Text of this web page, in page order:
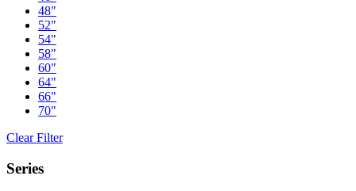
48"
52"
54"
58"
60"
64"
66"
70"
Clear Filter
Series